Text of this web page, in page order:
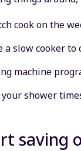
cook on the
a slow cooker
machine
shower
saving